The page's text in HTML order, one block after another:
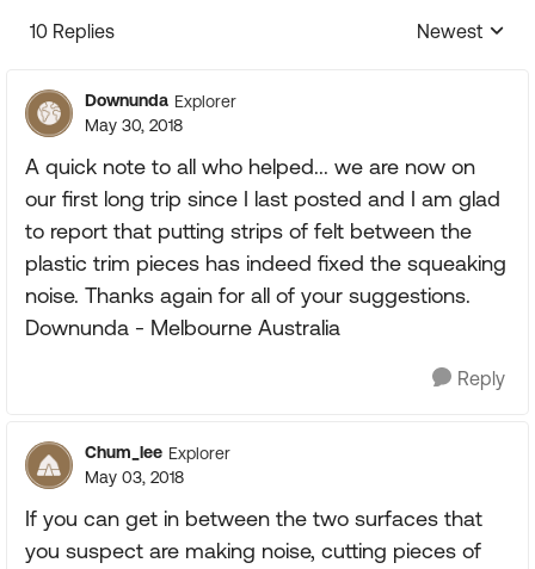
10 Replies
Replies
Newest
Downunda Explorer
May 30, 2018
A quick note to all who helped... we are now on
our first long trip since I last posted and I am glad
to report that putting strips of felt between the
plastic trim pieces has indeed fixed the squeaking
noise. Thanks again for all of your suggestions.
Downunda - Melbourne Australia
Reply
Chum_lee Explorer
May 03, 2018
If you can get in between the two surfaces that
you suspect are making noise, cutting pieces of